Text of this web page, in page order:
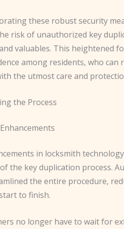
these robust security
risk of unauthorized key
valuables. This heightened
among residents, who
the utmost care and
the Process
in locksmith
the key duplication process.
the entire procedure,
to finish.
no longer have to wait for